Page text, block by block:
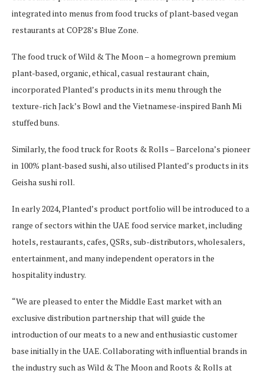
integrated into menus from food trucks of plant-based vegan
restaurants at COP28’s Blue Zone.
The food truck of Wild & The Moon – a homegrown premium
plant-based, organic, ethical, casual restaurant chain,
incorporated Planted’s products in its menu through the
texture-rich Jack’s Bowl and the Vietnamese-inspired Banh Mi
stuffed buns.
Similarly, the food truck for Roots & Rolls – Barcelona’s pioneer
in 100% plant-based sushi, also utilised Planted’s products in its
Geisha sushi roll.
In early 2024, Planted’s product portfolio will be introduced to a
range of sectors within the UAE food service market, including
hotels, restaurants, cafes, QSRs, sub-distributors, wholesalers,
entertainment, and many independent operators in the
hospitality industry.
“We are pleased to enter the Middle East market with an
exclusive distribution partnership that will guide the
introduction of our meats to a new and enthusiastic customer
base initially in the UAE. Collaborating with influential brands in
the industry such as Wild & The Moon and Roots & Rolls at